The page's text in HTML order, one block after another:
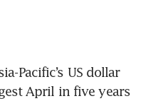
Pacific’s US dollar
April in five years